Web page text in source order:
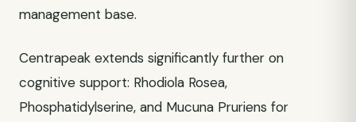
management base.
Centrapeak extends significantly further on
cognitive support: Rhodiola Rosea,
Phosphatidylserine, and Mucuna Pruriens for